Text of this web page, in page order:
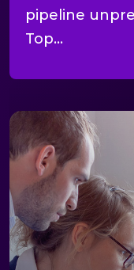
pipeline
Top...